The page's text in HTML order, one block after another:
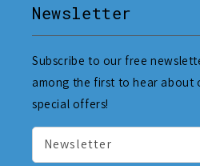
Newsletter
Subscribe to our free
among the first to hear about
special offers!
Newsletter